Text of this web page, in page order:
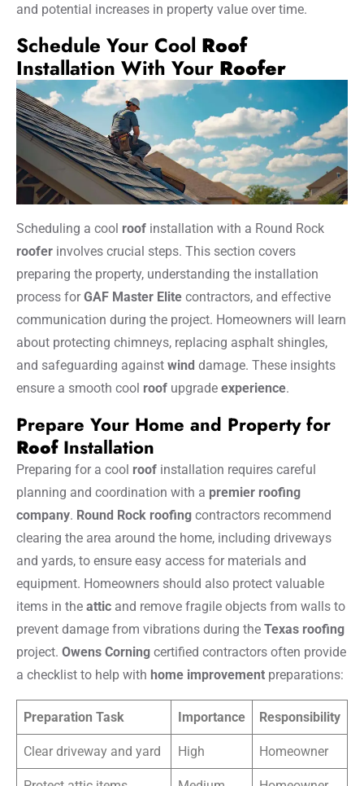
and potential increases in property value over time.
Schedule Your Cool Roof
Installation With Your Roofer
Scheduling a cool roof installation with a Round Rock
roofer involves crucial steps. This section covers
preparing the property, understanding the installation
process forGAF Master Elite contractors, and effective
communication during the project. Homeowners will learn
about protecting chimneys, replacing asphalt shingles,
and safeguarding against wind damage. These insights
ensure a smooth cool roof upgrade experience.
Prepare Your Home and Property for
RoofInstallation
Preparing for a cool roof installation requires careful
planning and coordination with a premier roofing
company. Round Rock roofing contractors recommend
clearing the area around the home, including driveways
and yards, to ensure easy access for materials and
equipment. Homeowners should also protect valuable
items in the attic and remove fragile objects from walls to
prevent damage from vibrations during the Texas roofing
project. Owens Corning certified contractors often provide
a checklist to help with home improvement preparations:
Preparation Task Importance Responsibility
Clear driveway and yard High Homeowner